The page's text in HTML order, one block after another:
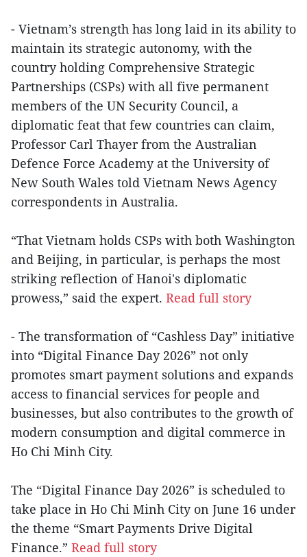
- Vietnam’s strength has long laid in its ability to
maintain its strategic autonomy, with the
country holding Comprehensive Strategic
Partnerships (CSPs) with all five permanent
members of the UN Security Council, a
diplomatic feat that few countries can claim,
Professor Carl Thayer from the Australian
Defence Force Academy at the University of
New South Wales told Vietnam News Agency
correspondents in Australia.
“That Vietnam holds CSPs with both Washington
and Beijing, in particular, is perhaps the most
striking reflection of Hanoi's diplomatic
prowess,” said the expert. Read full story
- The transformation of “Cashless Day” initiative
into “Digital Finance Day 2026” not only
promotes smart payment solutions and expands
access to financial services for people and
businesses, but also contributes to the growth of
modern consumption and digital commerce in
Ho Chi Minh City.
The “Digital Finance Day 2026” is scheduled to
take place in Ho Chi Minh City on June 16 under
the theme “Smart Payments Drive Digital
Finance.” Read full story